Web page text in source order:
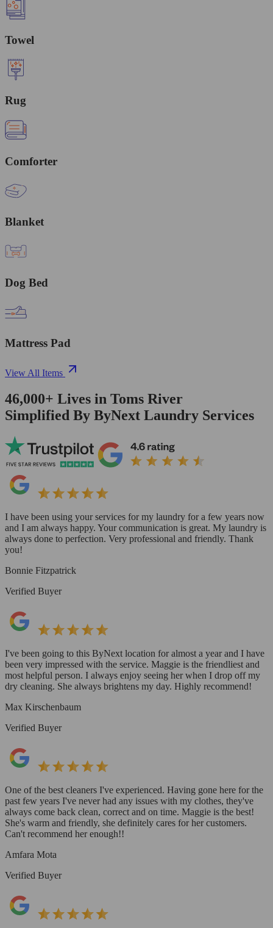
Towel
Rug
Comforter
Blanket
Dog Bed
Mattress Pad
View All Items
46,000+ Lives in Toms River
Simplified By ByNext Laundry Services
I have been using your services for my laundry for a few years now
and I am always happy. Your communication is great. My laundry is
always done to perfection. Very professional and friendly. Thank
you!
Bonnie Fitzpatrick
Verified Buyer
I've been going to this ByNext location for almost a year and I have
been very impressed with the service. Maggie is the friendliest and
most helpful person. I always enjoy seeing her when I drop off my
dry cleaning. She always brightens my day. Highly recommend!
Max Kirschenbaum
Verified Buyer
One of the best cleaners I've experienced. Having gone here for the
past few years I've never had any issues with my clothes, they've
always come back clean, correct and on time. Maggie is the best!
She's warm and friendly, she definitely cares for her customers.
Can't recommend her enough!!
Amfara Mota
Verified Buyer